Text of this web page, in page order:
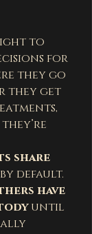
to
for
they go
they get
share
default.
have
until